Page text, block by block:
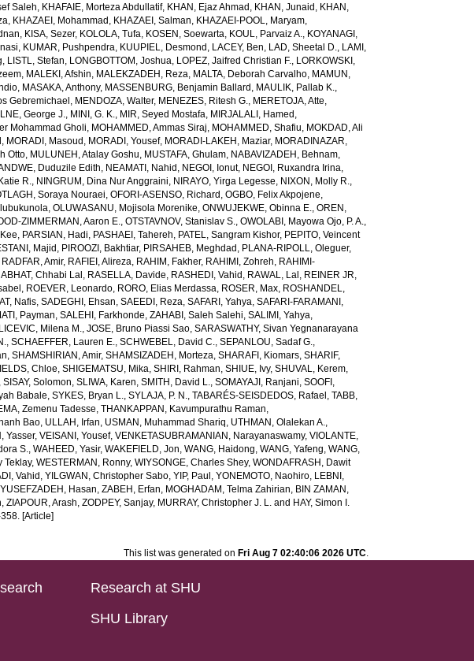
Saleh, KHAFAIE, Morteza Abdullatif, KHAN, Ejaz Ahmad , KHAN, Junaid , KHAN,
, KHAZAEI, Mohammad , KHAZAEI, Salman, KHAZAEI-POOL, Maryam,
, KISA, Sezer, KOLOLA, Tufa, KOSEN, Soewarta, KOUL, Parvaiz A., KOYANAGI,
, KUMAR, Pushpendra, KUUPIEL, Desmond , LACEY, Ben, LAD, Sheetal D., LAMI,
, LISTL, Stefan, LONGBOTTOM, Joshua, LOPEZ, Jaifred Christian F., LORKOWSKI,
, MALEKI, Afshin, MALEKZADEH, Reza, MALTA, Deborah Carvalho, MAMUN,
, MASAKA, Anthony, MASSENBURG, Benjamin Ballard , MAULIK, Pallab K.,
Gebremichael , MENDOZA, Walter, MENEZES, Ritesh G., MERETOJA, Atte,
George J., MINI, G. K., MIR, Seyed Mostafa, MIRJALALI, Hamed ,
Mohammad Gholi, MOHAMMED, Ammas Siraj, MOHAMMED, Shafiu, MOKDAD, Ali
, MORADI, Masoud , MORADI, Yousef, MORADI-LAKEH, Maziar, MORADINAZAR,
Otto, MULUNEH, Atalay Goshu, MUSTAFA, Ghulam, NABAVIZADEH, Behnam,
Duduzile Edith, NEAMATI, Nahid , NEGOI, Ionut, NEGOI, Ruxandra Irina,
R., NINGRUM, Dina Nur Anggraini, NIRAYO, Yirga Legesse, NIXON, Molly R.,
Soraya Nouraei,OFORI-ASENSO, Richard ,OGBO, Felix Akpojene,
,OLUWASANU, Mojisola Morenike,ONWUJEKWE, Obinna E.,OREN,
ZIMMERMAN, Aaron E.,OTSTAVNOV, Stanislav S.,OWOLABI, Mayowa Ojo, P. A.,
, PARSIAN, Hadi, PASHAEI, Tahereh, PATEL, Sangram Kishor, PEPITO, Veincent
Majid , PIROOZI, Bakhtiar, PIRSAHEB, Meghdad , PLANA-RIPOLL, Oleguer,
RADFAR, Amir, RAFIEI, Alireza, RAHIM, Fakher, RAHIMI, Zohreh, RAHIMI-
Chhabi Lal , RASELLA, Davide, RASHEDI, Vahid , RAWAL, Lal , REINER JR,
, ROEVER, Leonardo, RORO, Elias Merdassa, ROSER, Max, ROSHANDEL,
Nafis,SADEGHI, Ehsan,SAEEDI, Reza,SAFARI, Yahya,SAFARI-FARAMANI,
Payman,SALEHI, Farkhonde,ZAHABI, Saleh Salehi,SALIMI, Yahya,
Milena M.,JOSE, Bruno Piassi Sao,SARASWATHY, Sivan Yegnanarayana
,SCHAEFFER, Lauren E.,SCHWEBEL, David C.,SEPANLOU, Sadaf G.,
,SHAMSHIRIAN, Amir,SHAMSIZADEH, Morteza,SHARAFI, Kiomars,SHARIF,
Chloe,SHIGEMATSU, Mika,SHIRI, Rahman,SHIUE, Ivy,SHUVAL, Kerem,
SISAY, Solomon,SLIWA, Karen,SMITH, David L.,SOMAYAJI, Ranjani,SOOFI,
Babale,SYKES, Bryan L.,SYLAJA, P. N.,TABARÉS-SEISDEDOS, Rafael ,TABB,
Zemenu Tadesse,THANKAPPAN, Kavumpurathu Raman,
Bao, ULLAH, Irfan, USMAN, Muhammad Shariq, UTHMAN, Olalekan A.,
Yasser,VEISANI, Yousef,VENKETASUBRAMANIAN, Narayanaswamy,VIOLANTE,
S.,WAHEED, Yasir,WAKEFIELD, Jon,WANG, Haidong,WANG, Yafeng,WANG,
Teklay,WESTERMAN, Ronny,WIYSONGE, Charles Shey,WONDAFRASH, Dawit
Vahid ,YILGWAN, Christopher Sabo,YIP, Paul ,YONEMOTO, Naohiro, LEBNI,
YUSEFZADEH, Hasan,ZABEH, Erfan, MOGHADAM, Telma Zahirian, BIN ZAMAN,
,ZIAPOUR, Arash,ZODPEY, Sanjay, MURRAY, Christopher J. L. and HAY, Simon I.
[Article]
This list was generated on Fri Aug 7 02:40:06 2026 UTC.
Research at SHU
SHU Library